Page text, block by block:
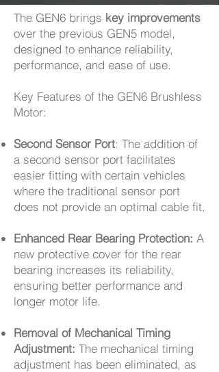
The GEN6 brings key improvements
over the previous GEN5 model,
designed to enhance reliability,
performance, and ease of use.
Key Features of the GEN6 Brushless
Motor:
Second Sensor Port: The addition of
a second sensor port facilitates
easier fitting with certain vehicles
where the traditional sensor port
does not provide an optimal cable fit.
Enhanced Rear Bearing Protection: A
new protective cover for the rear
bearing increases its reliability,
ensuring better performance and
longer motor life.
Removal of Mechanical Timing
Adjustment: The mechanical timing
adjustment has been eliminated, as